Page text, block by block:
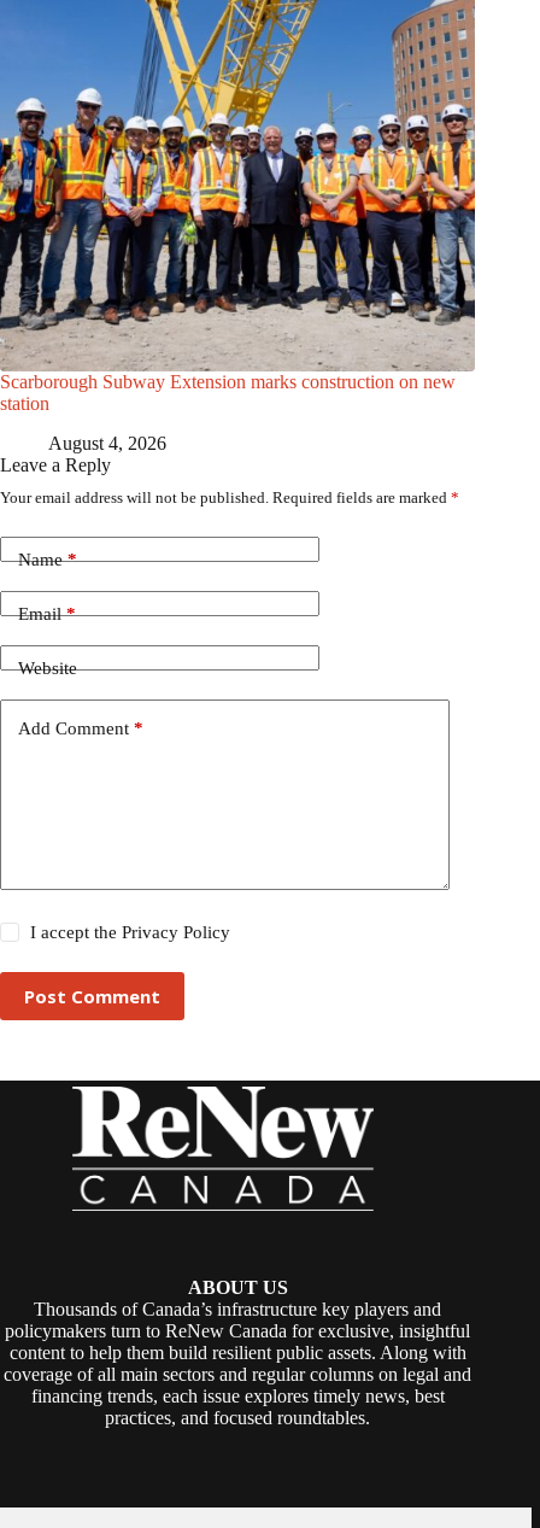
Scarborough Subway Extension marks construction on new
station
August 4, 2026
Leave a Reply
Your email address will not be published. Required fields are marked *
Name*
Email*
Website
Add Comment *
I accept thePrivacy Policy
Post Comment
ABOUT US
Thousands of Canada’s infrastructure key players and
policymakers turn to ReNew Canada for exclusive, insightful
content to help them build resilient public assets. Along with
coverage of all main sectors and regular columns on legal and
financing trends, each issue explores timely news, best
practices, and focused roundtables.